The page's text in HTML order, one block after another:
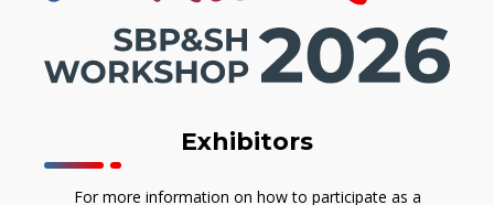
Exhibitors
For more information on how to participate as a